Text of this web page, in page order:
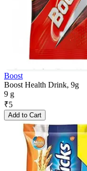
Boost
Boost Health Drink, 9g
9 g
₹5
Add to Cart